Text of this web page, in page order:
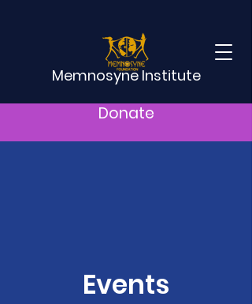
Memnosyne Institute
Donate
Events